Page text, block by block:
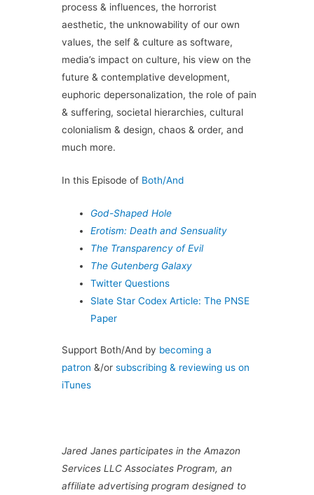
process & influences, the horrorist
aesthetic, the unknowability of our own
values, the self & culture as software,
media’s impact on culture, his view on the
future & contemplative development,
euphoric depersonalization, the role of pain
& suffering, societal hierarchies, cultural
colonialism & design, chaos & order, and
much more.
In this Episode of Both/And
God-Shaped Hole
Erotism: Death and Sensuality
The Transparency of Evil
The Gutenberg Galaxy
Twitter Questions
Slate Star Codex Article: The PNSE
Paper
Support Both/And by becoming a
patron &/or subscribing & reviewing us on
iTunes
Jared Janes participates in the Amazon
Services LLC Associates Program, an
affiliate advertising program designed to